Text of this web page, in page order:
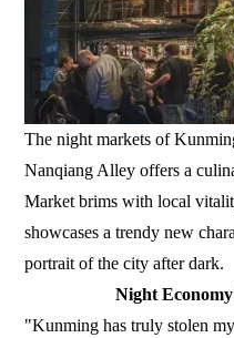
The night markets of
Nanqiang Alley offers a
Market brims with local
showcases a trendy new
portrait of the city after dark.
Night
"Kunming has truly stolen